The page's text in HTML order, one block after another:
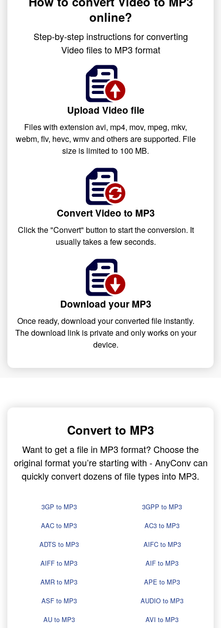
online?
Step-by-step instructions for converting
Video files to MP3 format
Upload Video file
Files with extension avi, mp4, mov, mpeg, mkv,
webm, flv, hevc, wmv and others are supported. File
size is limited to 100 MB.
Convert Video to MP3
Click the "Convert" button to start the conversion. It
usually takes a few seconds.
Download your MP3
Once ready, download your converted file instantly.
The download link is private and only works on your
device.
Convert to MP3
Want to get a file in MP3 format? Choose the
original format you’re starting with - AnyConv can
quickly convert dozens of file types into MP3.
3GP to MP3
3GPP to MP3
AAC to MP3
AC3 to MP3
ADTS to MP3
AIFC to MP3
AIFF to MP3
AIF to MP3
AMR to MP3
APE to MP3
ASF to MP3
AUDIO to MP3
AU to MP3
AVI to MP3